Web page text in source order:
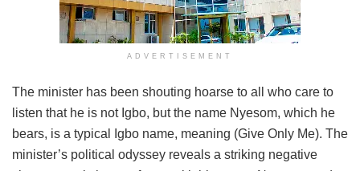
ADVERTISEMENT
The minister has been shouting hoarse to all who care to
listen that he is not Igbo, but the name Nyesom, which he
bears, is a typical Igbo name, meaning (Give Only Me). The
minister’s political odyssey reveals a striking negative